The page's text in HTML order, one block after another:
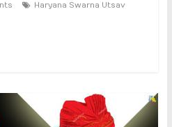
Haryana Swarna Utsav